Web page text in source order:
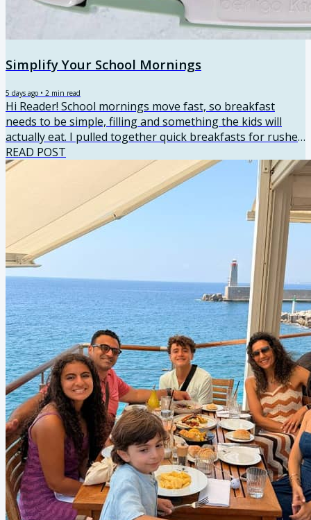
Simplify Your School Mornings
5 days ago • 2 min read
Hi Reader! School mornings move fast, so breakfast
needs to be simple, filling and something the kids will
actually eat. I pulled together quick breakfasts for rushed
mornings, make-ahead options you can prep the night
before and a few higher-protein recipes that help keep
everyone full until lunch. There’s a good mix here, so you
can grab something on the way out the door or sit down
for a few minutes when the morning allows. Quick
Breakfast Ideas ⭐⭐⭐⭐⭐ Healthy Muffins for Kids Sweet
or...
READ POST